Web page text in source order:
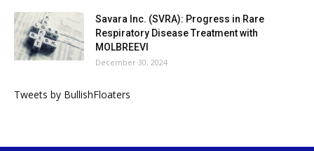
Savara Inc. (SVRA): Progress in Rare
Respiratory Disease Treatment with
MOLBREEVI
December 30, 2024
Tweets by BullishFloaters